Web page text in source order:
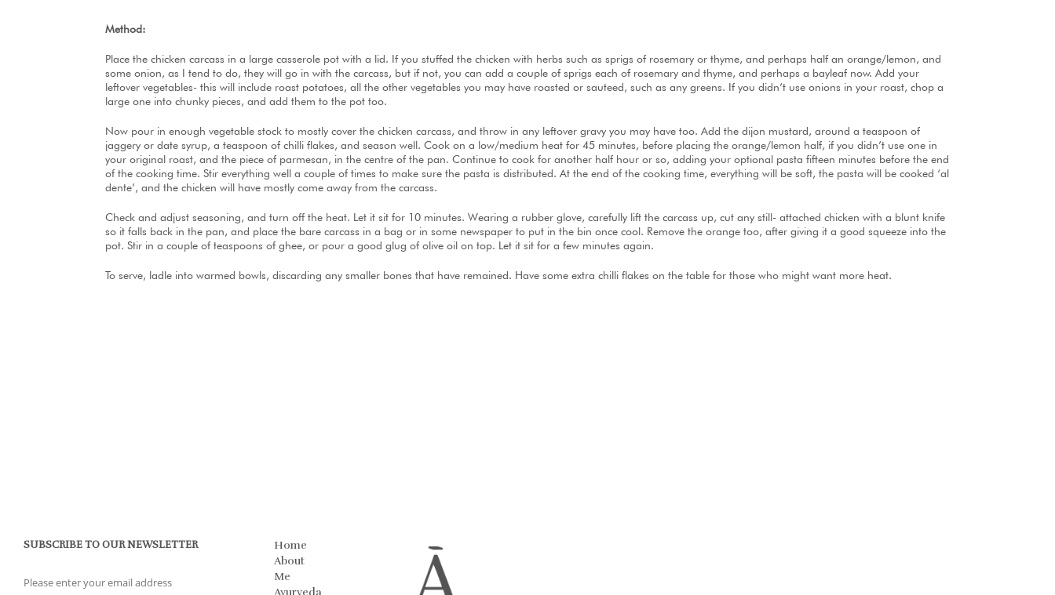
Method:
Place the chicken carcass in a large casserole pot with a lid. If you stuffed the chicken with herbs such as sprigs of rosemary or thyme, and perhaps half an orange/lemon, and
some onion, as I tend to do, they will go in with the carcass, but if not, you can add a couple of sprigs each of rosemary and thyme, and perhaps a bayleaf now. Add your
leftover vegetables- this will include roast potatoes, all the other vegetables you may have roasted or sauteed, such as any greens. If you didn’t use onions in your roast, chop a
large one into chunky pieces, and add them to the pot too.
Now pour in enough vegetable stock to mostly cover the chicken carcass, and throw in any leftover gravy you may have too. Add the dijon mustard, around a teaspoon of
jaggery or date syrup, a teaspoon of chilli flakes, and season well. Cook on a low/medium heat for 45 minutes, before placing the orange/lemon half, if you didn’t use one in
your original roast, and the piece of parmesan, in the centre of the pan. Continue to cook for another half hour or so, adding your optional pasta fifteen minutes before the end
of the cooking time. Stir everything well a couple of times to make sure the pasta is distributed. At the end of the cooking time, everything will be soft, the pasta will be cooked ‘al
dente’, and the chicken will have mostly come away from the carcass.
Check and adjust seasoning, and turn off the heat. Let it sit for 10 minutes. Wearing a rubber glove, carefully lift the carcass up, cut any still- attached chicken with a blunt knife
so it falls back in the pan, and place the bare carcass in a bag or in some newspaper to put in the bin once cool. Remove the orange too, after giving it a good squeeze into the
pot. Stir in a couple of teaspoons of ghee, or pour a good glug of olive oil on top. Let it sit for a few minutes again.
To serve, ladle into warmed bowls, discarding any smaller bones that have remained. Have some extra chilli flakes on the table for those who might want more heat.
SUBSCRIBE TO OUR NEWSLETTER
Home
About
Me
Ayurveda